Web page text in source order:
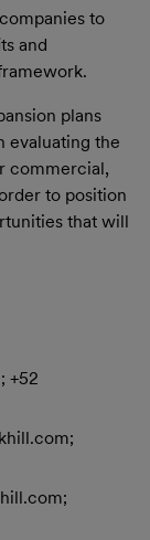
to
and
plans
evaluating the
commercial,
to position
that will
+52